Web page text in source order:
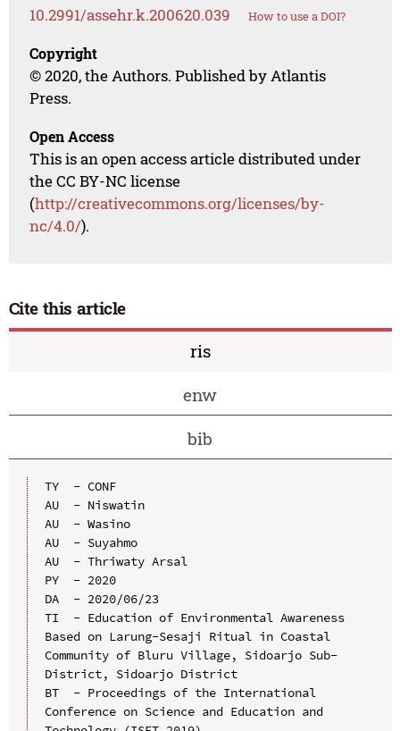
10.2991/assehr.k.200620.039 How to use a DOI?
Copyright
© 2020, the Authors. Published by Atlantis
Press.
Open Access
This is an open access article distributed under
the CC BY-NC license
(http://creativecommons.org/licenses/by-
nc/4.0/).
Cite this article
ris
enw
bib
TY  - CONF
AU  - Niswatin
AU  - Wasino
AU  - Suyahmo
AU  - Thriwaty Arsal
PY  - 2020
DA  - 2020/06/23
TI  - Education of Environmental Awareness
Based on Larung-Sesaji Ritual in Coastal
Community of Bluru Village, Sidoarjo Sub-
District, Sidoarjo District
BT  - Proceedings of the International
Conference on Science and Education and